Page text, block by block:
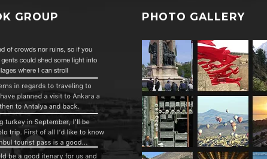
GROUP PHOTO GALLERY